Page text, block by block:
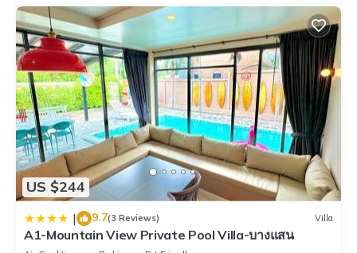
US $244
| 9.7(3 Reviews) Villa
A1-Mountain View Private Pool Villa-บางแสน